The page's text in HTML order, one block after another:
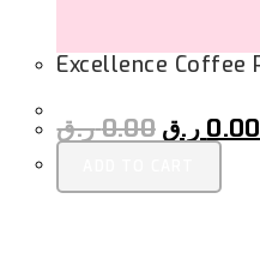
Excellence Coffee
0.00ر.ق 0.00 ر.ق